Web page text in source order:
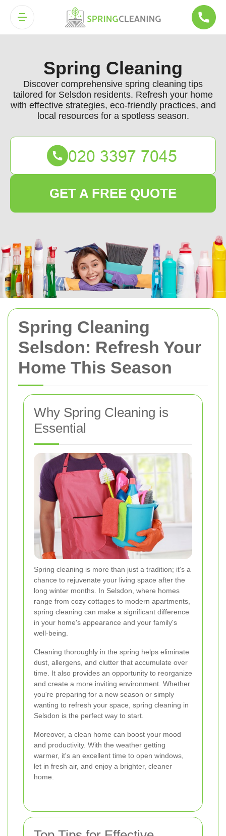
Spring Cleaning
Selsdon: Refresh Your
Home This Season
Why Spring Cleaning is
Essential
Spring cleaning is more than just a tradition; it's a
chance to rejuvenate your living space after the
long winter months. In Selsdon, where homes
range from cozy cottages to modern apartments,
spring cleaning can make a significant difference
in your home's appearance and your family's
well-being.
Cleaning thoroughly in the spring helps eliminate
dust, allergens, and clutter that accumulate over
time. It also provides an opportunity to reorganize
and create a more inviting environment. Whether
you're preparing for a new season or simply
wanting to refresh your space, spring cleaning in
Selsdon is the perfect way to start.
Moreover, a clean home can boost your mood
and productivity. With the weather getting
warmer, it's an excellent time to open windows,
let in fresh air, and enjoy a brighter, cleaner
home.
Spring Cleaning
Discover comprehensive spring cleaning tips
tailored for Selsdon residents. Refresh your home
with effective strategies, eco-friendly practices, and
local resources for a spotless season.
GET A FREE QUOTE